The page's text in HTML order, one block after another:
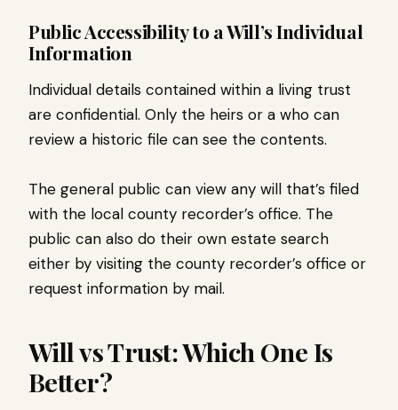
Public Accessibility to a Will’s Individual
Information
Individual details contained within a living trust
are confidential. Only the heirs or a who can
review a historic file can see the contents.
The general public can view any will that’s filed
with the local county recorder’s office. The
public can also do their own estate search
either by visiting the county recorder’s office or
request information by mail.
Will vs Trust: Which One Is
Better?